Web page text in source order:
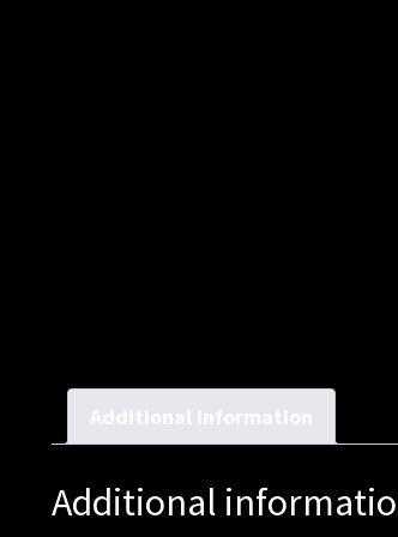
Additional information
Additional